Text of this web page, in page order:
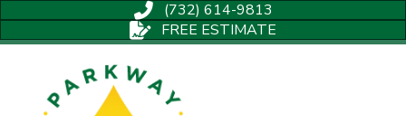
(732) 614-9813
FREE ESTIMATE